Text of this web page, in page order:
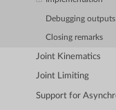
Debugging outputs
Closing remarks
Joint Kinematics
Joint Limiting
Support for